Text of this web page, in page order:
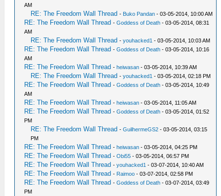
AM
RE: The Freedom Wall Thread - Buko Pandan - 03-05-2014, 10:00 AM
RE: The Freedom Wall Thread -Goddess of Death - 03-05-2014, 08:31
AM
RE: The Freedom Wall Thread -youhacked1 - 03-05-2014, 10:03 AM
RE: The Freedom Wall Thread -Goddess of Death - 03-05-2014, 10:16
AM
RE: The Freedom Wall Thread -heiwasan - 03-05-2014, 10:39 AM
RE: The Freedom Wall Thread -youhacked1 - 03-05-2014, 02:18 PM
RE: The Freedom Wall Thread -Goddess of Death - 03-05-2014, 10:49
AM
RE: The Freedom Wall Thread -heiwasan - 03-05-2014, 11:05 AM
RE: The Freedom Wall Thread -Goddess of Death - 03-05-2014, 01:52
PM
RE: The Freedom Wall Thread -GuilhermeGS2 - 03-05-2014, 03:15
PM
RE: The Freedom Wall Thread -heiwasan - 03-05-2014, 04:25 PM
RE: The Freedom Wall Thread -Obi55 - 03-05-2014, 06:57 PM
RE: The Freedom Wall Thread -youhacked1 - 03-07-2014, 10:40 AM
RE: The Freedom Wall Thread - Raimoo - 03-07-2014, 02:58 PM
RE: The Freedom Wall Thread -Goddess of Death - 03-07-2014, 03:49
PM